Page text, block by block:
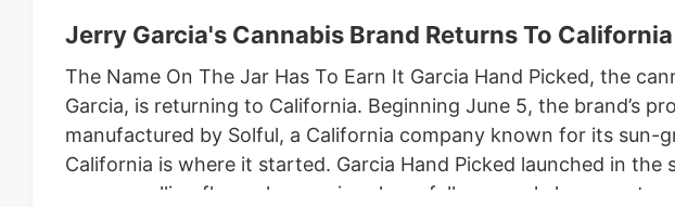
Jerry Garcia's Cannabis Brand Returns To California
The Name On The Jar Has To Earn It Garcia Hand Picked, the
Garcia, is returning to California. Beginning June 5, the brand’s
manufactured by Solful, a California company known for its
California is where it started. Garcia Hand Picked launched in
anyone selling flower here: prices have fallen, supply keeps